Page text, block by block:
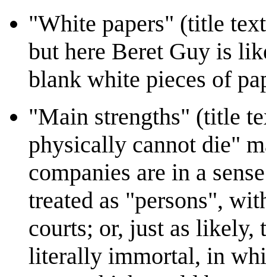
"White papers" (title
but here Beret Guy is
blank white pieces of
"Main strengths" (title
physically cannot die"
companies are in a
treated as "persons",
courts; or, just as likely,
literally immortal, in